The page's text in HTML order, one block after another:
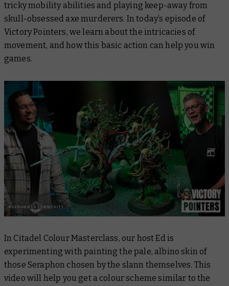
tricky mobility abilities and playing keep-away from
skull-obsessed axe murderers. In today’s episode of
Victory Pointers, we learn about the intricacies of
movement, and how this basic action can help you win
games.
In Citadel Colour Masterclass, our host Ed is
experimenting with painting the pale, albino skin of
those Seraphon chosen by the slann themselves. This
video will help you get a colour scheme similar to the